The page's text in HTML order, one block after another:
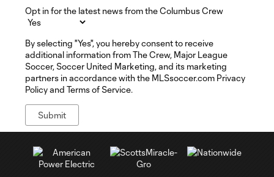
Opt in for the latest news from the Columbus Crew
By selecting "Yes", you hereby consent to receive
additional information from The Crew, Major League
Soccer, Soccer United Marketing, and its marketing
partners in accordance with the MLSsoccer.com Privacy
Policy and Terms of Service.